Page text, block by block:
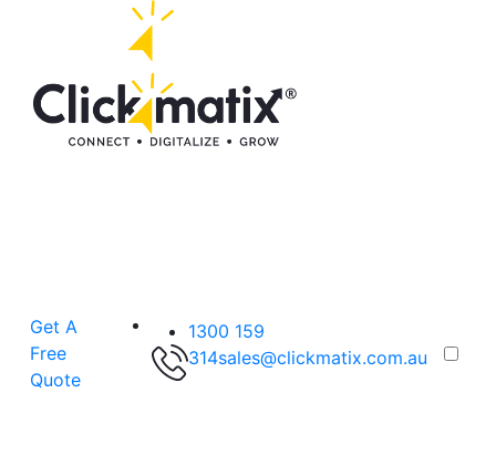
Get A
Free
Quote
1300 159
314sales@clickmatix.com.au